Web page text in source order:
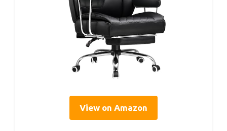
View on Amazon